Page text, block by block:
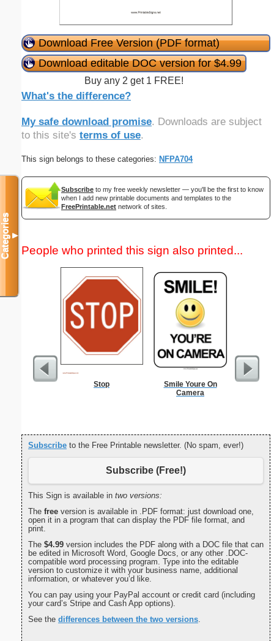
Download Free Version (PDF format)
Download editable DOC version for $4.99
Buy any 2 get 1 FREE!
What's the difference?
My safe download promise. Downloads are subject
to this site's terms of use.
This sign belongs to these categories: NFPA704
Subscribe to my free weekly newsletter — you'll be the first to know
when I add new printable documents and templates to the
FreePrintable.net network of sites.
People who printed this sign also printed...
Stop
Smile Youre On
Camera
Subscribe to the Free Printable newsletter. (No spam, ever!)
Subscribe (Free!)
This Sign is available in two versions:
The free version is available in .PDF format: just download one,
open it in a program that can display the PDF file format, and
print.
The $4.99 version includes the PDF along with a DOC file that can
be edited in Microsoft Word, Google Docs, or any other .DOC-
compatible word processing program. Type into the editable
version to customize it with your business name, additional
information, or whatever you’d like.
You can pay using your PayPal account or credit card (including
your card’s Stripe and Cash App options).
See the differences between the two versions.
Categories▼